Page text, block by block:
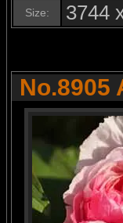
Size: 3744
No.8905